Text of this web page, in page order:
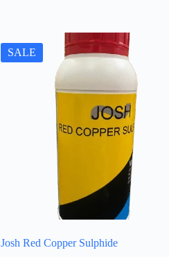
SALE
Josh Red Copper Sulphide